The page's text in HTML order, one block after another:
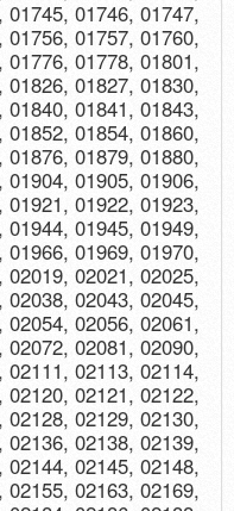
01746, 01747,
01757, 01760,
01778, 01801,
01827, 01830,
01841, 01843,
01854, 01860,
01879, 01880,
01905, 01906,
01922, 01923,
01945, 01949,
01969, 01970,
02021, 02025,
02043, 02045,
02056, 02061,
02081, 02090,
02113, 02114,
02121, 02122,
02129, 02130,
02138, 02139,
02145, 02148,
02163, 02169,